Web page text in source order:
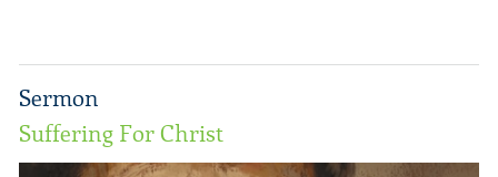
Sermon
Suffering For Christ